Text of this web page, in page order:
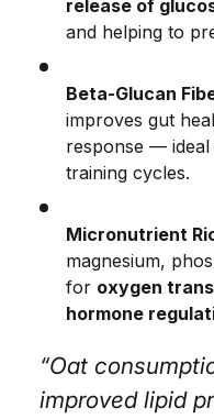
release of
and helping to
Beta-Glucan
improves gut
response —
training cycles.
Micronutrient
magnesium,
for oxygen
hormone
“Oat
improved lipid